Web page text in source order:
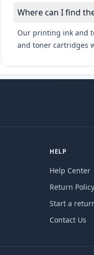
Where can I find
Our printing ink and
and toner cartridges
HELP
Help Center
Return Policy
Start a
Contact Us